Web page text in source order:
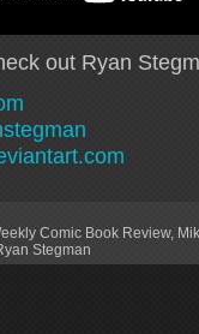
out Ryan
Comic Book Review,
Stegman